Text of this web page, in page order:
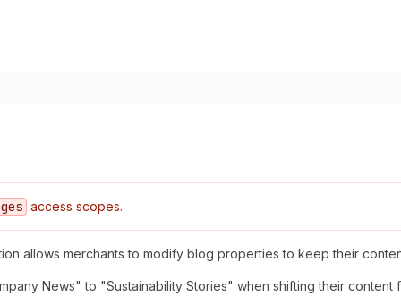
access scopes.
allows merchants to modify blog properties to keep their
News" to "Sustainability Stories" when shifting their